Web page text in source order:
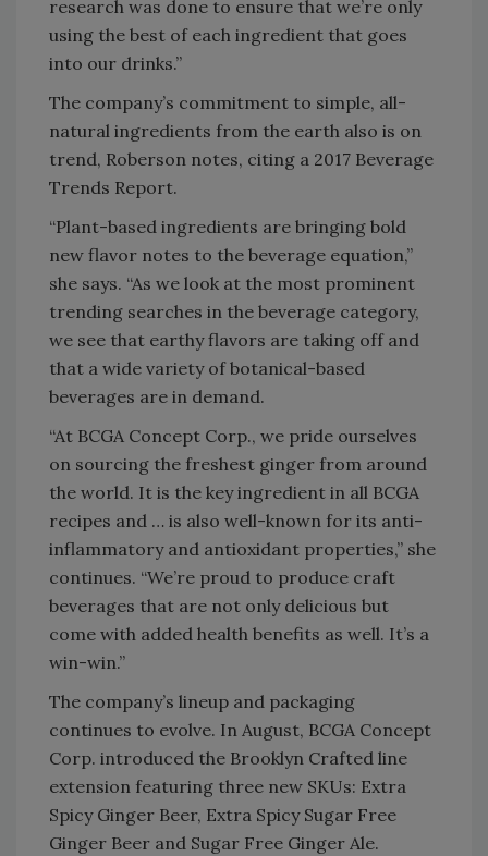
research was done to ensure that we’re only
using the best of each ingredient that goes
into our drinks.”
The company’s commitment to simple, all-
natural ingredients from the earth also is on
trend, Roberson notes, citing a 2017 Beverage
Trends Report.
“Plant-based ingredients are bringing bold
new flavor notes to the beverage equation,”
she says. “As we look at the most prominent
trending searches in the beverage category,
we see that earthy flavors are taking off and
that a wide variety of botanical-based
beverages are in demand.
“At BCGA Concept Corp., we pride ourselves
on sourcing the freshest ginger from around
the world. It is the key ingredient in all BCGA
recipes and … is also well-known for its anti-
inflammatory and antioxidant properties,” she
continues. “We’re proud to produce craft
beverages that are not only delicious but
come with added health benefits as well. It’s a
win-win.”
The company’s lineup and packaging
continues to evolve. In August, BCGA Concept
Corp. introduced the Brooklyn Crafted line
extension featuring three new SKUs: Extra
Spicy Ginger Beer, Extra Spicy Sugar Free
Ginger Beer and Sugar Free Ginger Ale.